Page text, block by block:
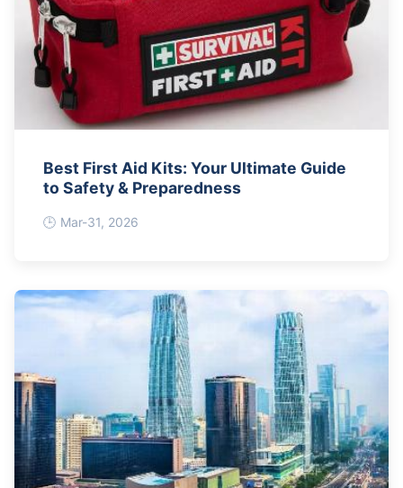
Best First Aid Kits: Your Ultimate Guide
to Safety & Preparedness
Mar-31, 2026